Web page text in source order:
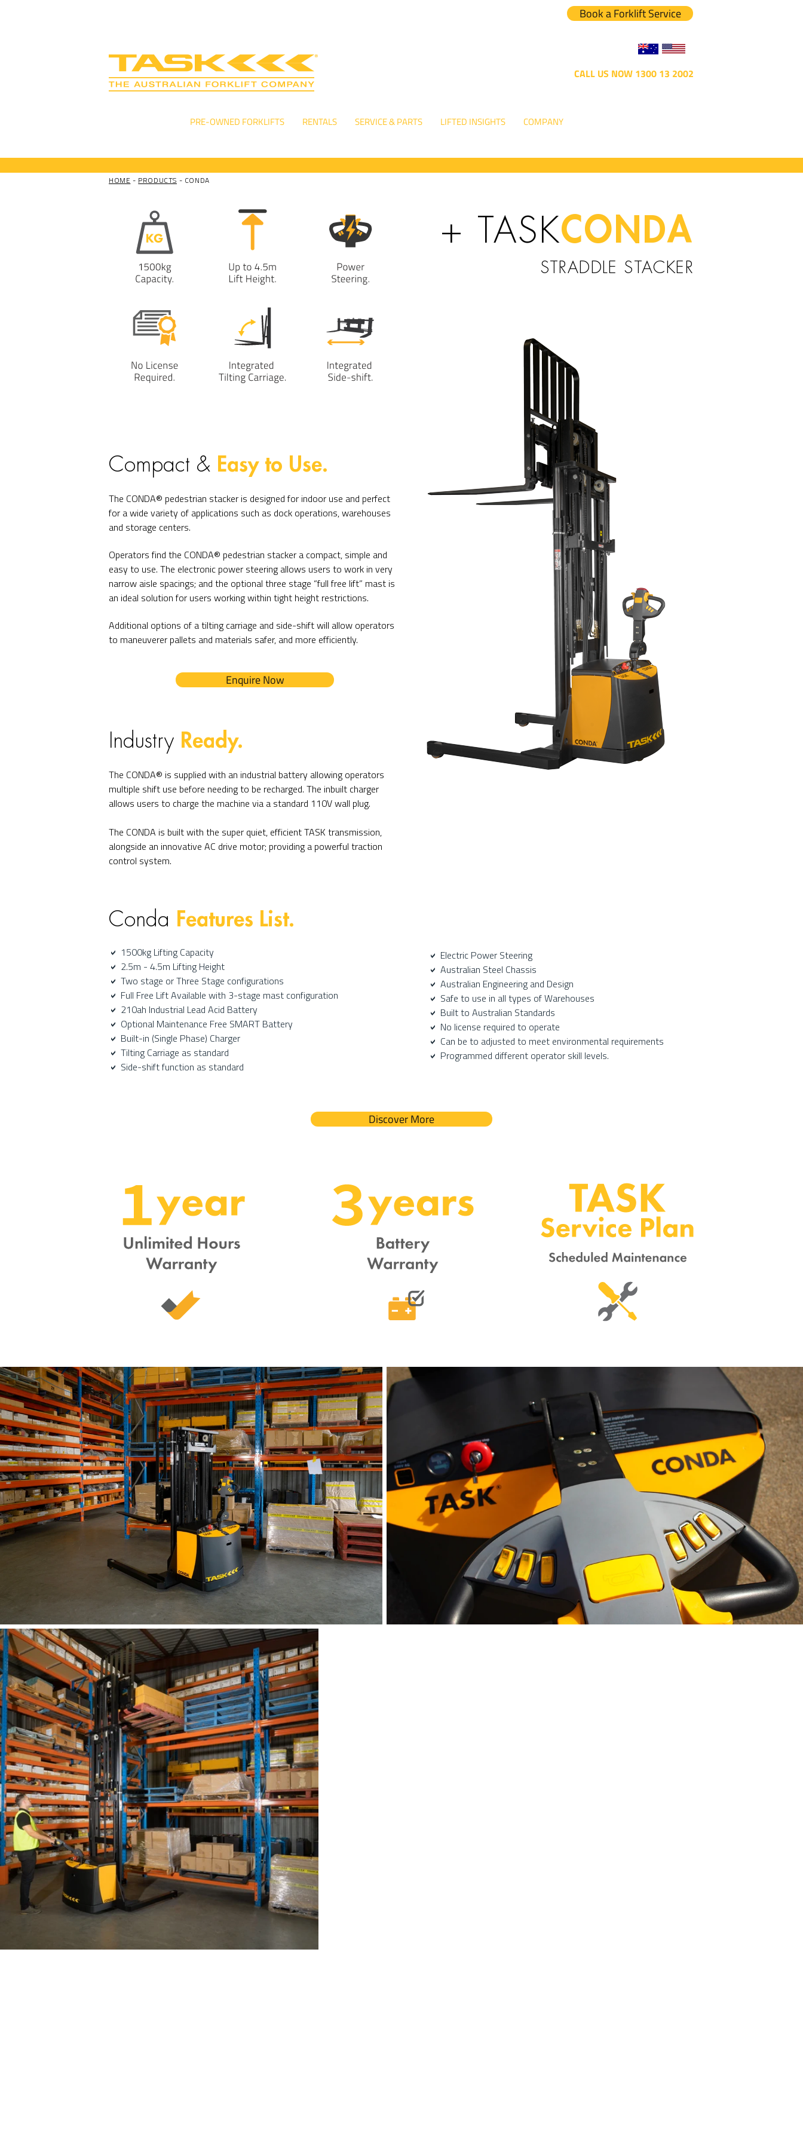
Book a Forklift Service
CALL US NOW 1300 13 2002
PRE-OWNED FORKLIFTS RENTALS SERVICE & PARTS LIFTED INSIGHTS COMPANY
HOME - PRODUCTS - CONDA
+ TASKCONDA
STRADDLE STACKER
Compact & Easy to Use.
The CONDA® pedestrian stacker is designed for indoor use and perfect
for a wide variety of applications such as dock operations, warehouses
and storage centers.
Operators find the CONDA® pedestrian stacker a compact, simple and
easy to use. The electronic power steering allows users to work in very
narrow aisle spacings; and the optional three stage “full free lift” mast is
an ideal solution for users working within tight height restrictions.
Additional options of a tilting carriage and side-shift will allow operators
to maneuverer pallets and materials safer, and more efficiently.
Industry Ready.
The CONDA® is supplied with an industrial battery allowing operators
multiple shift use before needing to be recharged. The inbuilt charger
allows users to charge the machine via a standard 110V wall plug.
The CONDA is built with the super quiet, efficient TASK transmission,
alongside an innovative AC drive motor; providing a powerful traction
control system.
Enquire Now
Conda Features List.
a 1500kg Lifting Capacity
a 2.5m - 4.5m Lifting Height
a Two stage or Three Stage configurations
a Full Free Lift Available with 3-stage mast configuration
a 210ah Industrial Lead Acid Battery
a Optional Maintenance Free SMART Battery
a Built-in (Single Phase) Charger
a Tilting Carriage as standard
a Side-shift function as standard
a Electric Power Steering
a Australian Steel Chassis
a Australian Engineering and Design
a Safe to use in all types of Warehouses
a Built to Australian Standards
a No license required to operate
a Can be to adjusted to meet environmental requirements
a Programmed different operator skill levels.
Discover More